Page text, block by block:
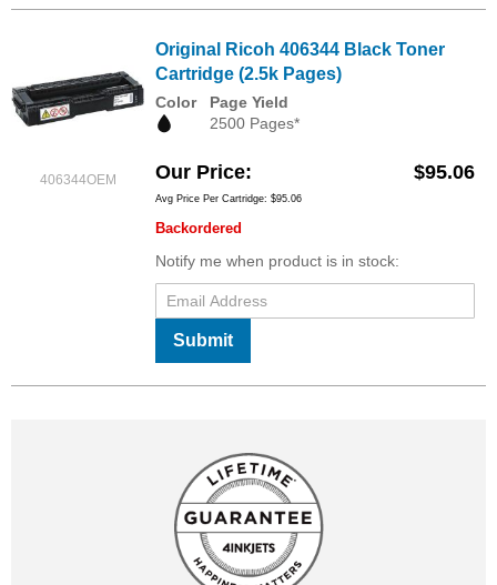
406344OEM
Original Ricoh 406344 Black Toner
Cartridge (2.5k Pages)
Color
Page Yield
2500 Pages*
Our Price $95.06
Avg Price Per Cartridge: $95.06
Backordered
Notify me when product is in stock:
Submit